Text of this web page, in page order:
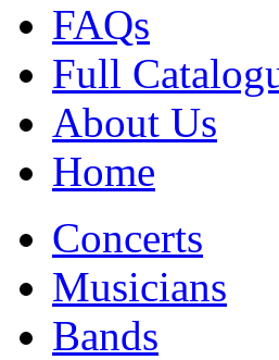
FAQs
Full
About Us
Home
Concerts
Musicians
Bands